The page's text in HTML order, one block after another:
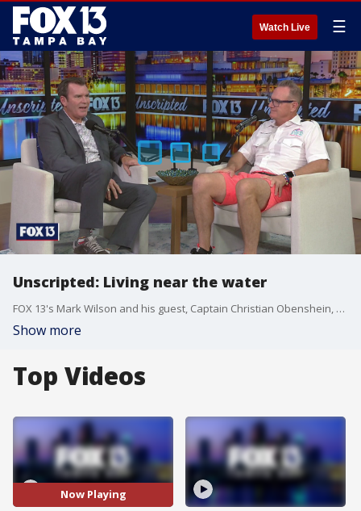
Watch Live ☰
Unscripted: Living near the water
FOX 13's Mark Wilson and his guest, Captain Christian Obenshein, discuss the many adventures of living near the water.
Show more
Top Videos
Now Playing